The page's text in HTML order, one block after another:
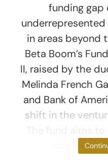
funding gap
in areas beyond
Beta Boom’s
II, raised by the
Melinda French
and Bank of
shift in the
startups